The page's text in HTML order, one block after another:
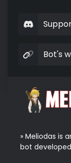
Bot's
» Meliodas is
bot